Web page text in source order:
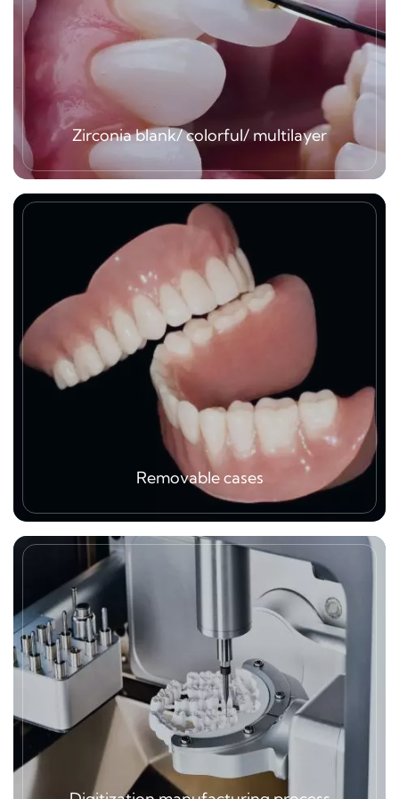
Zirconia blank/ colorful/ multilayer
As we are one of subsidiaries of Yucera dental
kind of the best quality zirconia block products,
blank one, colorful, multilayer 3D/4D. And we
welcome clients just send our scanned
impression data.
Removable cases
Removable cases is one of major solution to
professional technical making is very important,
we can make metal CCP, teeth set up and its
assemblies, flexible denture, all kind of
orthodontics like retainer, invisible aligner…